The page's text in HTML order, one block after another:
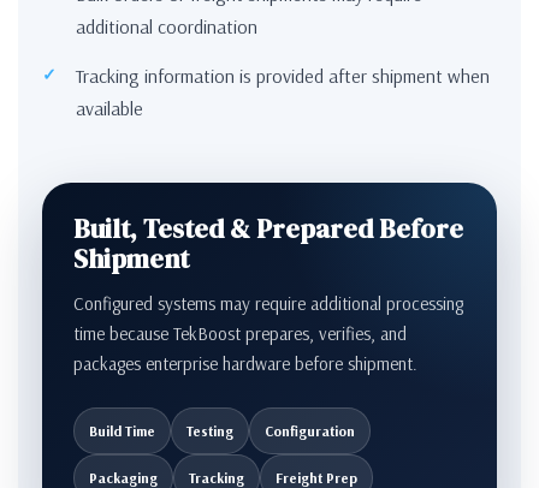
additional coordination
Tracking information is provided after shipment when
available
Built, Tested & Prepared Before
Shipment
Configured systems may require additional processing
time because TekBoost prepares, verifies, and
packages enterprise hardware before shipment.
Build Time Testing Configuration
Packaging Tracking Freight Prep